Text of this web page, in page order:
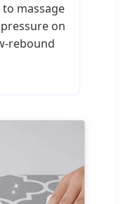
massage
on
rebound